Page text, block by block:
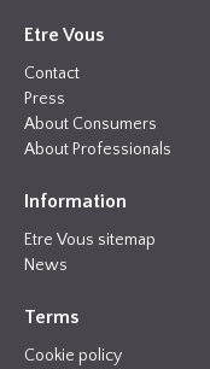
Etre Vous
Contact
Press
About Consumers
About Professionals
Information
Etre Vous sitemap
News
Terms
Cookie policy